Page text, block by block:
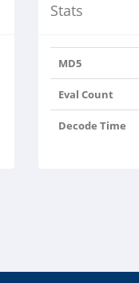
Stats
MD5
Eval Count
Decode Time